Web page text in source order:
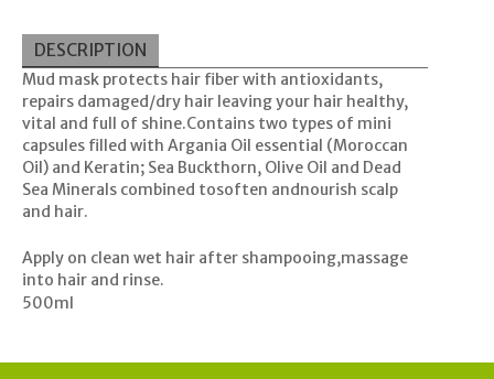
DESCRIPTION
Mud mask protects hair fiber with antioxidants,
repairs damaged/dry hair leaving your hair healthy,
vital and full of shine.Contains two types of mini
capsules filled with Argania Oil essential (Moroccan
Oil) and Keratin; Sea Buckthorn, Olive Oil and Dead
Sea Minerals combined tosoften andnourish scalp
and hair.
Apply on clean wet hair after shampooing,massage
into hair and rinse.
500ml